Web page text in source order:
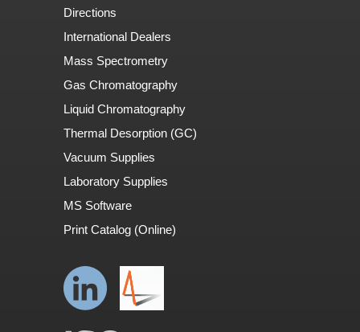
Directions
International Dealers
Mass Spectrometry
Gas Chromatography
Liquid Chromatography
Thermal Desorption (GC)
Vacuum Supplies
Laboratory Supplies
MS Software
Print Catalog (Online)